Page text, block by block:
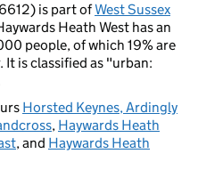
is part ofWest Sussex
Heath West has an
people, of which 19% are
It is classified as "urban:
Horsted Keynes, Ardingly
, Haywards Heath
, and Haywards Heath